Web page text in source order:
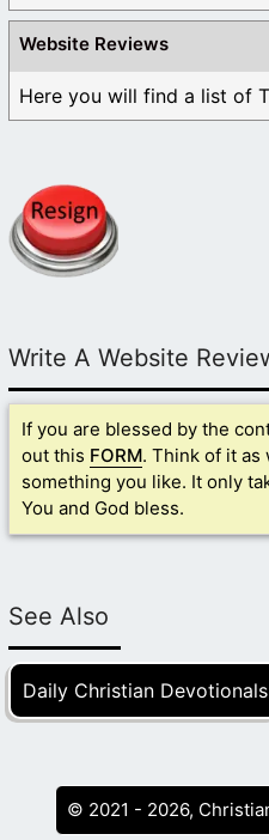
Website Reviews
Here you will find a list of
Write A Website
If you are blessed by the
out this FORM. Think of it
something you like. It only
You and God bless.
See Also
Daily Christian Devotionals
© 2021 - 2026,